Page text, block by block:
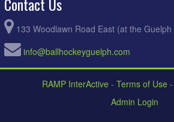
133 Woodlawn Road East (at the
info@ballhockeyguelph.com
RAMP InterActive- Terms of Use-
Admin Login